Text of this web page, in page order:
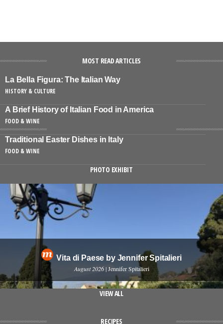
MOST READ ARTICLES
La Bella Figura: The Italian Way
HISTORY & CULTURE
A Brief History of Italian Food in America
FOOD & WINE
Traditional Easter Dishes in Italy
FOOD & WINE
PHOTO EXHIBIT
Vita di Paese by Jennifer Spitalieri
August 2026 | Jennifer Spitalieri
VIEW ALL
RECIPES